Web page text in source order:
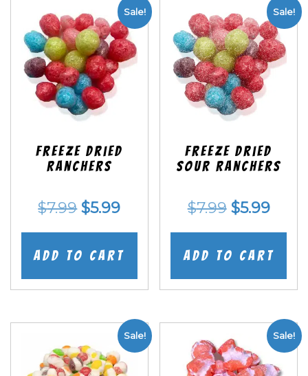
Sale!
Freeze Dried
Ranchers
$7.99 Original
price
was:
$5.99Current
price
is:
Add to cart
Sale!
Freeze Dried
SOUR Ranchers
$7.99 Original
price
was:
$5.99
price
is:
Add to cart
Sale! Sale!